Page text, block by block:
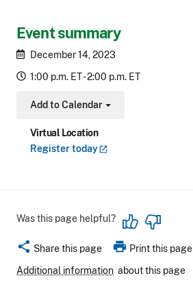
Event summary
December 14, 2023
1:00 p.m. ET - 2:00 p.m. ET
Add to Calendar
Toggle Dropdown
Virtual Location
Registertoday
Was this page helpful?
share Share this page print Print this page
Additional information about this page